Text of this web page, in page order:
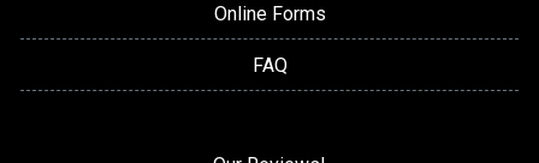
Online Forms
FAQ